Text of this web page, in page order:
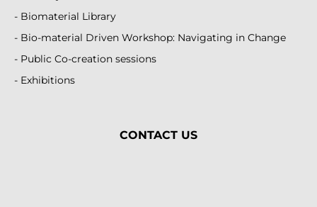
- Biomaterial Library
- Bio-material Driven Workshop: Navigating in Change
- Public Co-creation sessions
- Exhibitions
CONTACT US